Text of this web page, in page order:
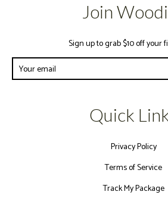
Join
Sign up to grab $10 off your
Quick
Privacy Policy
Terms of Service
Track My Package